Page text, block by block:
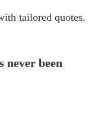
tailored quotes.
never been